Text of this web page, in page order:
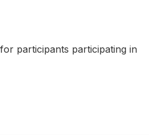
participants participating in